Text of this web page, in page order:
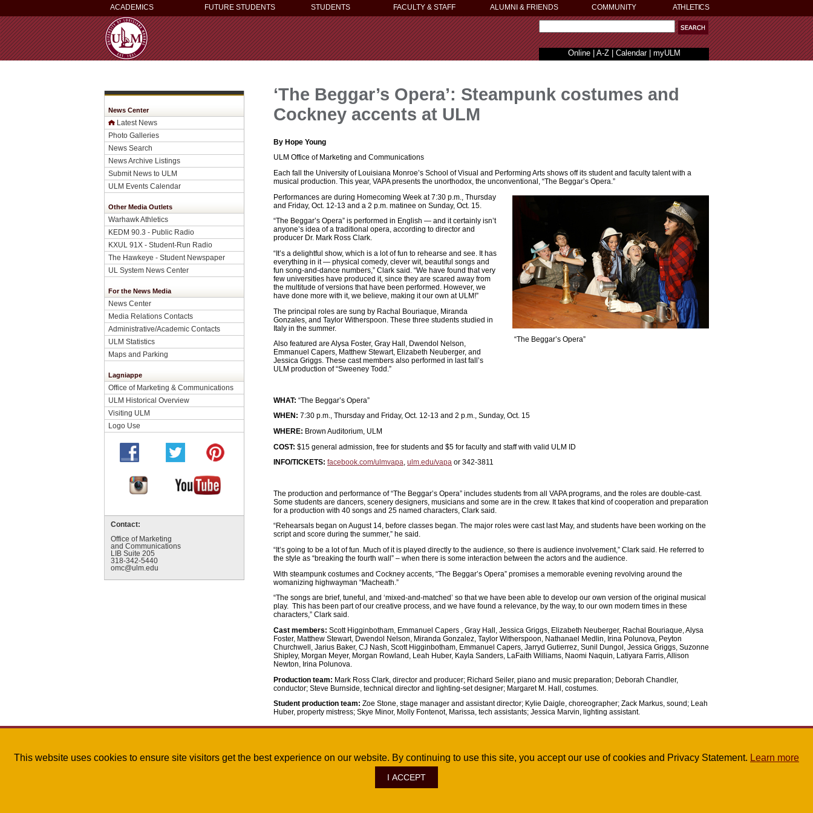
ACADEMICS FUTURE STUDENTS STUDENTS FACULTY & STAFF ALUMNI & FRIENDS COMMUNITY ATHLETICS
Online| A-Z| Calendar| myULM
News Center
Latest News
Photo Galleries
News Search
News Archive Listings
Submit News to ULM
ULM Events Calendar
Other Media Outlets
Warhawk Athletics
KEDM 90.3 - Public Radio
KXUL 91X - Student-Run Radio
The Hawkeye - Student Newspaper
UL System News Center
For the News Media
News Center
Media Relations Contacts
Administrative/Academic Contacts
ULM Statistics
Maps and Parking
Lagniappe
Office of Marketing & Communications
ULM Historical Overview
Visiting ULM
Logo Use
Contact:
Office of Marketing
and Communications
LIB Suite 205
318-342-5440
omc@ulm.edu
‘The Beggar’s Opera’: Steampunk costumes and
Cockney accents at ULM
By Hope Young
ULM Office of Marketing and Communications
Each fall the University of Louisiana Monroe’s School of Visual and Performing Arts shows off its student and faculty talent with a
musical production. This year, VAPA presents the unorthodox, the unconventional, “The Beggar’s Opera.”
“The Beggar’s Opera”
Performances are during Homecoming Week at 7:30 p.m., Thursday
and Friday, Oct. 12-13 and a 2 p.m. matinee on Sunday, Oct. 15.
“The Beggar’s Opera” is performed in English — and it certainly isn’t
anyone’s idea of a traditional opera, according to director and
producer Dr. Mark Ross Clark.
“It’s a delightful show, which is a lot of fun to rehearse and see. It has
everything in it — physical comedy, clever wit, beautiful songs and
fun song-and-dance numbers,” Clark said. “We have found that very
few universities have produced it, since they are scared away from
the multitude of versions that have been performed. However, we
have done more with it, we believe, making it our own at ULM!”
The principal roles are sung by Rachal Bouriaque, Miranda
Gonzales, and Taylor Witherspoon. These three students studied in
Italy in the summer.
Also featured are Alysa Foster, Gray Hall, Dwendol Nelson,
Emmanuel Capers, Matthew Stewart, Elizabeth Neuberger, and
Jessica Griggs. These cast members also performed in last fall’s
ULM production of “Sweeney Todd.”
WHAT: “The Beggar’s Opera”
WHEN: 7:30 p.m., Thursday and Friday, Oct. 12-13 and 2 p.m., Sunday, Oct. 15
WHERE: Brown Auditorium, ULM
COST: $15 general admission, free for students and $5 for faculty and staff with valid ULM ID
INFO/TICKETS: facebook.com/ulmvapa ulm.edu/vapa or 342-3811
The production and performance of “The Beggar’s Opera” includes students from all VAPA programs, and the roles are double-cast.
Some students are dancers, scenery designers, musicians and some are in the crew. It takes that kind of cooperation and preparation
for a production with 40 songs and 25 named characters, Clark said.
“Rehearsals began on August 14, before classes began. The major roles were cast last May, and students have been working on the
script and score during the summer,” he said.
“It’s going to be a lot of fun. Much of it is played directly to the audience, so there is audience involvement,” Clark said. He referred to
the style as “breaking the fourth wall” – when there is some interaction between the actors and the audience.
With steampunk costumes and Cockney accents, “The Beggar’s Opera” promises a memorable evening revolving around the
womanizing highwayman “Macheath.”
“The songs are brief, tuneful, and ‘mixed-and-matched’ so that we have been able to develop our own version of the original musical
play. This has been part of our creative process, and we have found a relevance, by the way, to our own modern times in these
characters,” Clark said.
Cast members: Scott Higginbotham, Emmanuel Capers , Gray Hall, Jessica Griggs, Elizabeth Neuberger, Rachal Bouriaque, Alysa
Foster, Matthew Stewart, Dwendol Nelson, Miranda Gonzalez, Taylor Witherspoon, Nathanael Medlin, Irina Polunova, Peyton
Churchwell, Jarius Baker, CJ Nash, Scott Higginbotham, Emmanuel Capers, Jarryd Gutierrez, Sunil Dungol, Jessica Griggs, Suzonne
Shipley, Morgan Meyer, Morgan Rowland, Leah Huber, Kayla Sanders, LaFaith Williams, Naomi Naquin, Latiyara Farris, Allison
Newton, Irina Polunova.
Production team: Mark Ross Clark, director and producer; Richard Seiler, piano and music preparation; Deborah Chandler,
conductor; Steve Burnside, technical director and lighting-set designer; Margaret M. Hall, costumes.
Student production team: Zoe Stone, stage manager and assistant director; Kylie Daigle, choreographer; Zack Markus, sound; Leah
Huber, property mistress; Skye Minor, Molly Fontenot, Marissa, tech assistants; Jessica Marvin, lighting assistant.
2026
This website uses cookies to ensure site visitors get the best experience on our website. By continuing to use this site, you accept our use of cookies and Privacy Statement. Learn more
I ACCEPT